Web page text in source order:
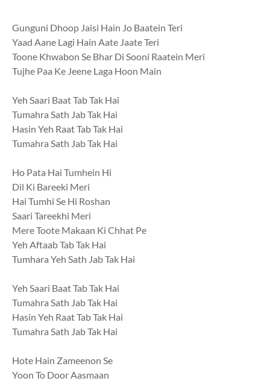
Gunguni Dhoop Jaisi Hain Jo Baatein Teri
Yaad Aane Lagi Hain Aate Jaate Teri
Toone Khwabon Se Bhar Di Sooni Raatein Meri
Tujhe Paa Ke Jeene Laga Hoon Main
Yeh Saari Baat Tab Tak Hai
Tumahra Sath Jab Tak Hai
Hasin Yeh Raat Tab Tak Hai
Tumahra Sath Jab Tak Hai
Ho Pata Hai Tumhein Hi
Dil Ki Bareeki Meri
Hai Tumhi Se Hi Roshan
Saari Tareekhi Meri
Mere Toote Makaan Ki Chhat Pe
Yeh Aftaab Tab Tak Hai
Tumhara Yeh Sath Jab Tak Hai
Yeh Saari Baat Tab Tak Hai
Tumahra Sath Jab Tak Hai
Hasin Yeh Raat Tab Tak Hai
Tumahra Sath Jab Tak Hai
Hote Hain Zameenon Se
Yoon To Door Aasmaan